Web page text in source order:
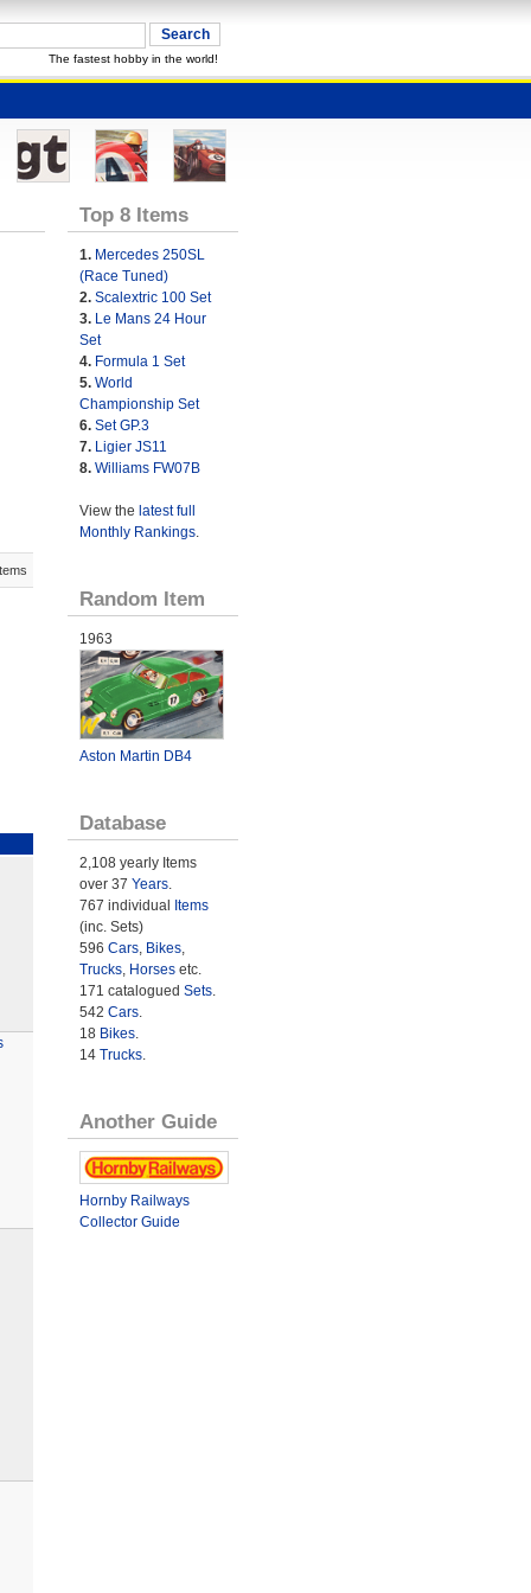
The fastest hobby in the world!
Top 8 Items
1. Mercedes 250SL
(Race Tuned)
2. Scalextric 100 Set
3. Le Mans 24 Hour
Set
4. Formula 1 Set
5. World
Championship Set
6. Set GP.3
7. Ligier JS11
8. Williams FW07B
View the latest full
Monthly Rankings.
Random Item
1963
Aston Martin DB4
Database
2,108 yearly Items
over 37 Years.
767 individual
Items
(inc. Sets)
596 Cars, Bikes,
Trucks, Horsesetc.
171 catalogued Sets.
542 Cars.
18 Bikes.
14 Trucks.
Another Guide
Hornby Railways
Collector Guide